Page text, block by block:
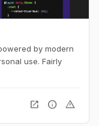
by modern
use. Fairly
open_in_new info warning